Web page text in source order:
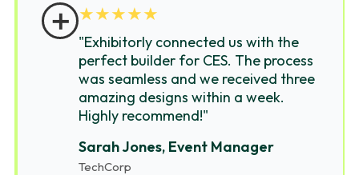
＋★★★★★
"Exhibitorly connected us with the
perfect builder for CES. The process
was seamless and we received three
amazing designs within a week.
Highly recommend!"
Sarah Jones, Event Manager
TechCorp